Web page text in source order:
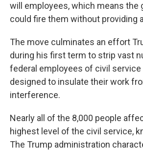
will employees, which means the
could fire them without providing
The move culminates an effort
during his first term to strip vast
federal employees of civil
designed to insulate their work
interference.
Nearly all of the 8,000 people
highest level of the civil service,
The Trump administration